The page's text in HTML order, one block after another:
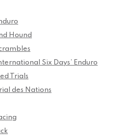
Hound
Six Days’ Enduro
Trials
des Nations